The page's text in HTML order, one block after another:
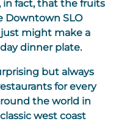
in fact, that the fruits
Downtown SLO
just might make a
dinner plate.
but always
for every
the world in
west coast